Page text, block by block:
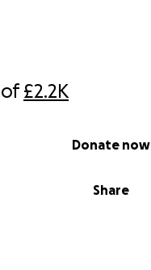
of£2.2K
Share
Donate now